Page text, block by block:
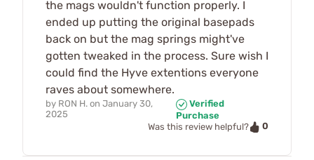
the mags wouldn't function properly. I
ended up putting the original basepads
back on but the mag springs might've
gotten tweaked in the process. Sure wish I
could find the Hyve extentions everyone
raves about somewhere.
by RON H. on January 30,
2025
Verified
Purchase
Was this review helpful?
0